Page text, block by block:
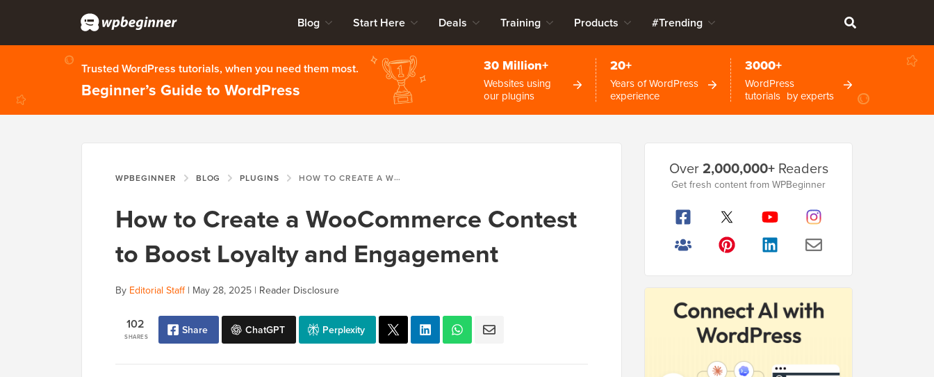
Blog Start Here Deals Training Products #Trending
Trusted WordPress tutorials, when you need them most.
Beginner’s Guide to WordPress
30 Million+
Websites using
our plugins
20+
Years of WordPress
experience
3000+
WordPress
tutorials by experts
WPBEGINNER BLOG PLUGINS HOW TO CREATE A WOOCOMMERCE CONTEST TO BOOST LOYALTY AND ENGAGEMENT
How to Create a WooCommerce Contest
to Boost Loyalty and Engagement
By Editorial Staff| May 28, 2025 | Reader Disclosure
SHARES
102 Share ChatGPT Perplexity
Sidebar
Over2,000,000+Readers
Get fresh content from WPBeginner